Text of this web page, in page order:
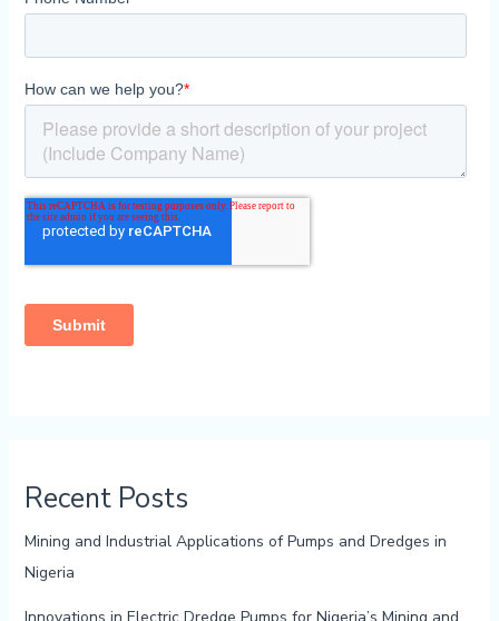
Recent Posts
Mining and Industrial Applications of Pumps and Dredges in
Nigeria